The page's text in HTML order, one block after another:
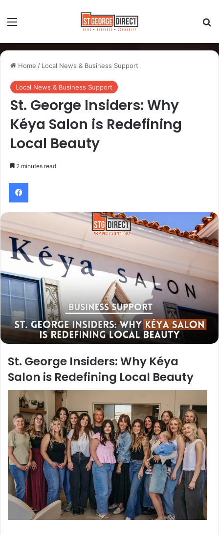
Home / Local News & Business Support
Local News & Business Support
St. George Insiders: Why
Kéya Salon is Redefining
Local Beauty
2 minutes read
St. George Insiders: Why Kéya
Salon is Redefining Local Beauty